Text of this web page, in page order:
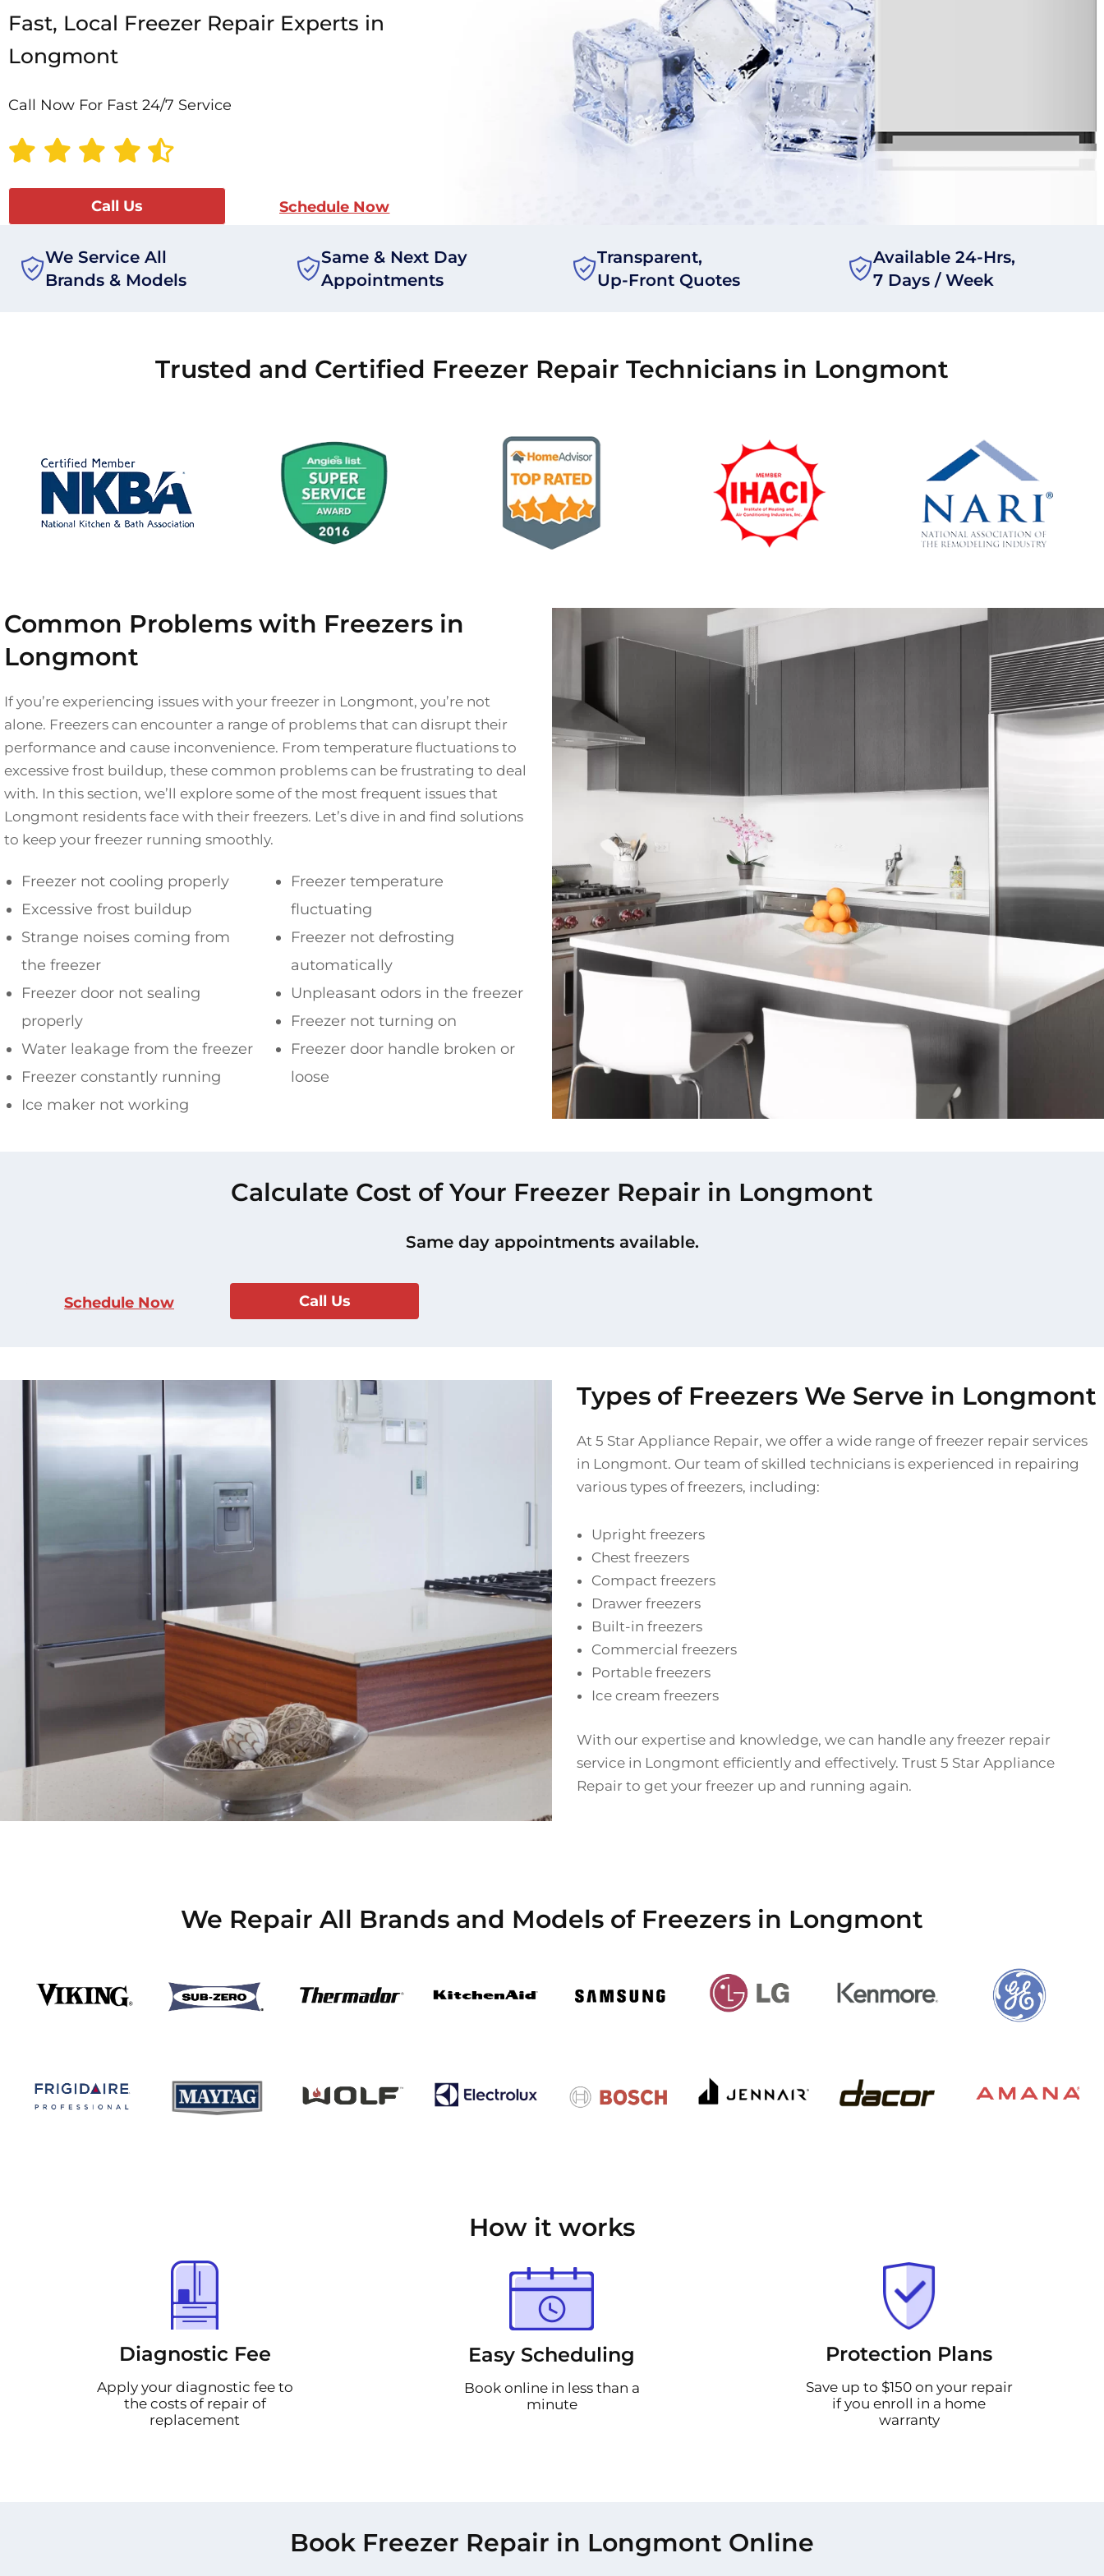
Fast, Local Freezer Repair Experts in
Longmont
Call Now For Fast 24/7 Service
Call Us Schedule Now
We Service All
Brands & Models
Same & Next Day
Appointments
Transparent,
Up-Front Quotes
Available 24-Hrs,
7 Days / Week
Trusted and Certified Freezer Repair Technicians in Longmont
Common Problems with Freezers in
Longmont
If you’re experiencing issues with your freezer in Longmont, you’re not
alone. Freezers can encounter a range of problems that can disrupt their
performance and cause inconvenience. From temperature fluctuations to
excessive frost buildup, these common problems can be frustrating to deal
with. In this section, we’ll explore some of the most frequent issues that
Longmont residents face with their freezers. Let’s dive in and find solutions
to keep your freezer running smoothly.
Freezer not cooling properly
Excessive frost buildup
Strange noises coming from
the freezer
Freezer door not sealing
properly
Water leakage from the freezer
Freezer constantly running
Ice maker not working
Freezer temperature
fluctuating
Freezer not defrosting
automatically
Unpleasant odors in the freezer
Freezer not turning on
Freezer door handle broken or
loose
Calculate Cost of Your Freezer Repair in Longmont
Same day appointments available.
Schedule Now Call Us
Types of Freezers We Serve in Longmont
At 5 Star Appliance Repair, we offer a wide range of freezer repair services
in Longmont. Our team of skilled technicians is experienced in repairing
various types of freezers, including:
Upright freezers
Chest freezers
Compact freezers
Drawer freezers
Built-in freezers
Commercial freezers
Portable freezers
Ice cream freezers
With our expertise and knowledge, we can handle any freezer repair
service in Longmont efficiently and effectively. Trust 5 Star Appliance
Repair to get your freezer up and running again.
We Repair All Brands and Models of Freezers in Longmont
How it works
Diagnostic Fee
Apply your diagnostic fee to
the costs of repair of
replacement
Easy Scheduling
Book online in less than a
minute
Protection Plans
Save up to $150 on your repair
if you enroll in a home
warranty
Book Freezer Repair in Longmont Online